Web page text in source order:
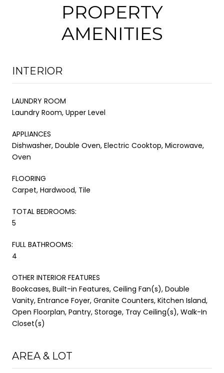
PROPERTY
AMENITIES
INTERIOR
LAUNDRY ROOM
Laundry Room, Upper Level
APPLIANCES
Dishwasher, Double Oven, Electric Cooktop, Microwave,
Oven
FLOORING
Carpet, Hardwood, Tile
TOTAL BEDROOMS:
5
FULL BATHROOMS:
4
OTHER INTERIOR FEATURES
Bookcases, Built-in Features, Ceiling Fan(s), Double
Vanity, Entrance Foyer, Granite Counters, Kitchen Island,
Open Floorplan, Pantry, Storage, Tray Ceiling(s), Walk-In
Closet(s)
AREA & LOT